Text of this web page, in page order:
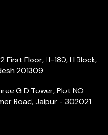
First Floor, H-180, H Block,
201309
G D Tower, Plot NO
Road, Jaipur - 302021